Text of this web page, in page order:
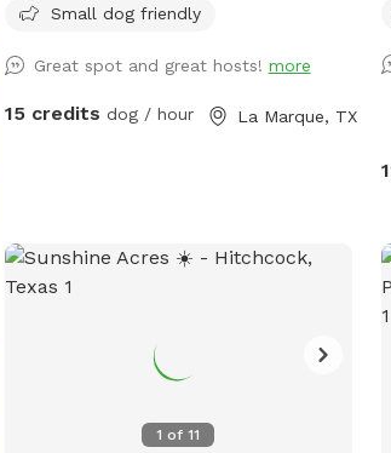
loungers for soaking up the sun • Two
shade • Covered patio with comfortable
evening vibes • Full-size fridge to keep
clean, private atmosphere with plenty of
seating, shaded areas, and beautiful
Small dog friendly
Great spot and great hosts! more
15 credits dog / hour La Marque, TX
1 of11